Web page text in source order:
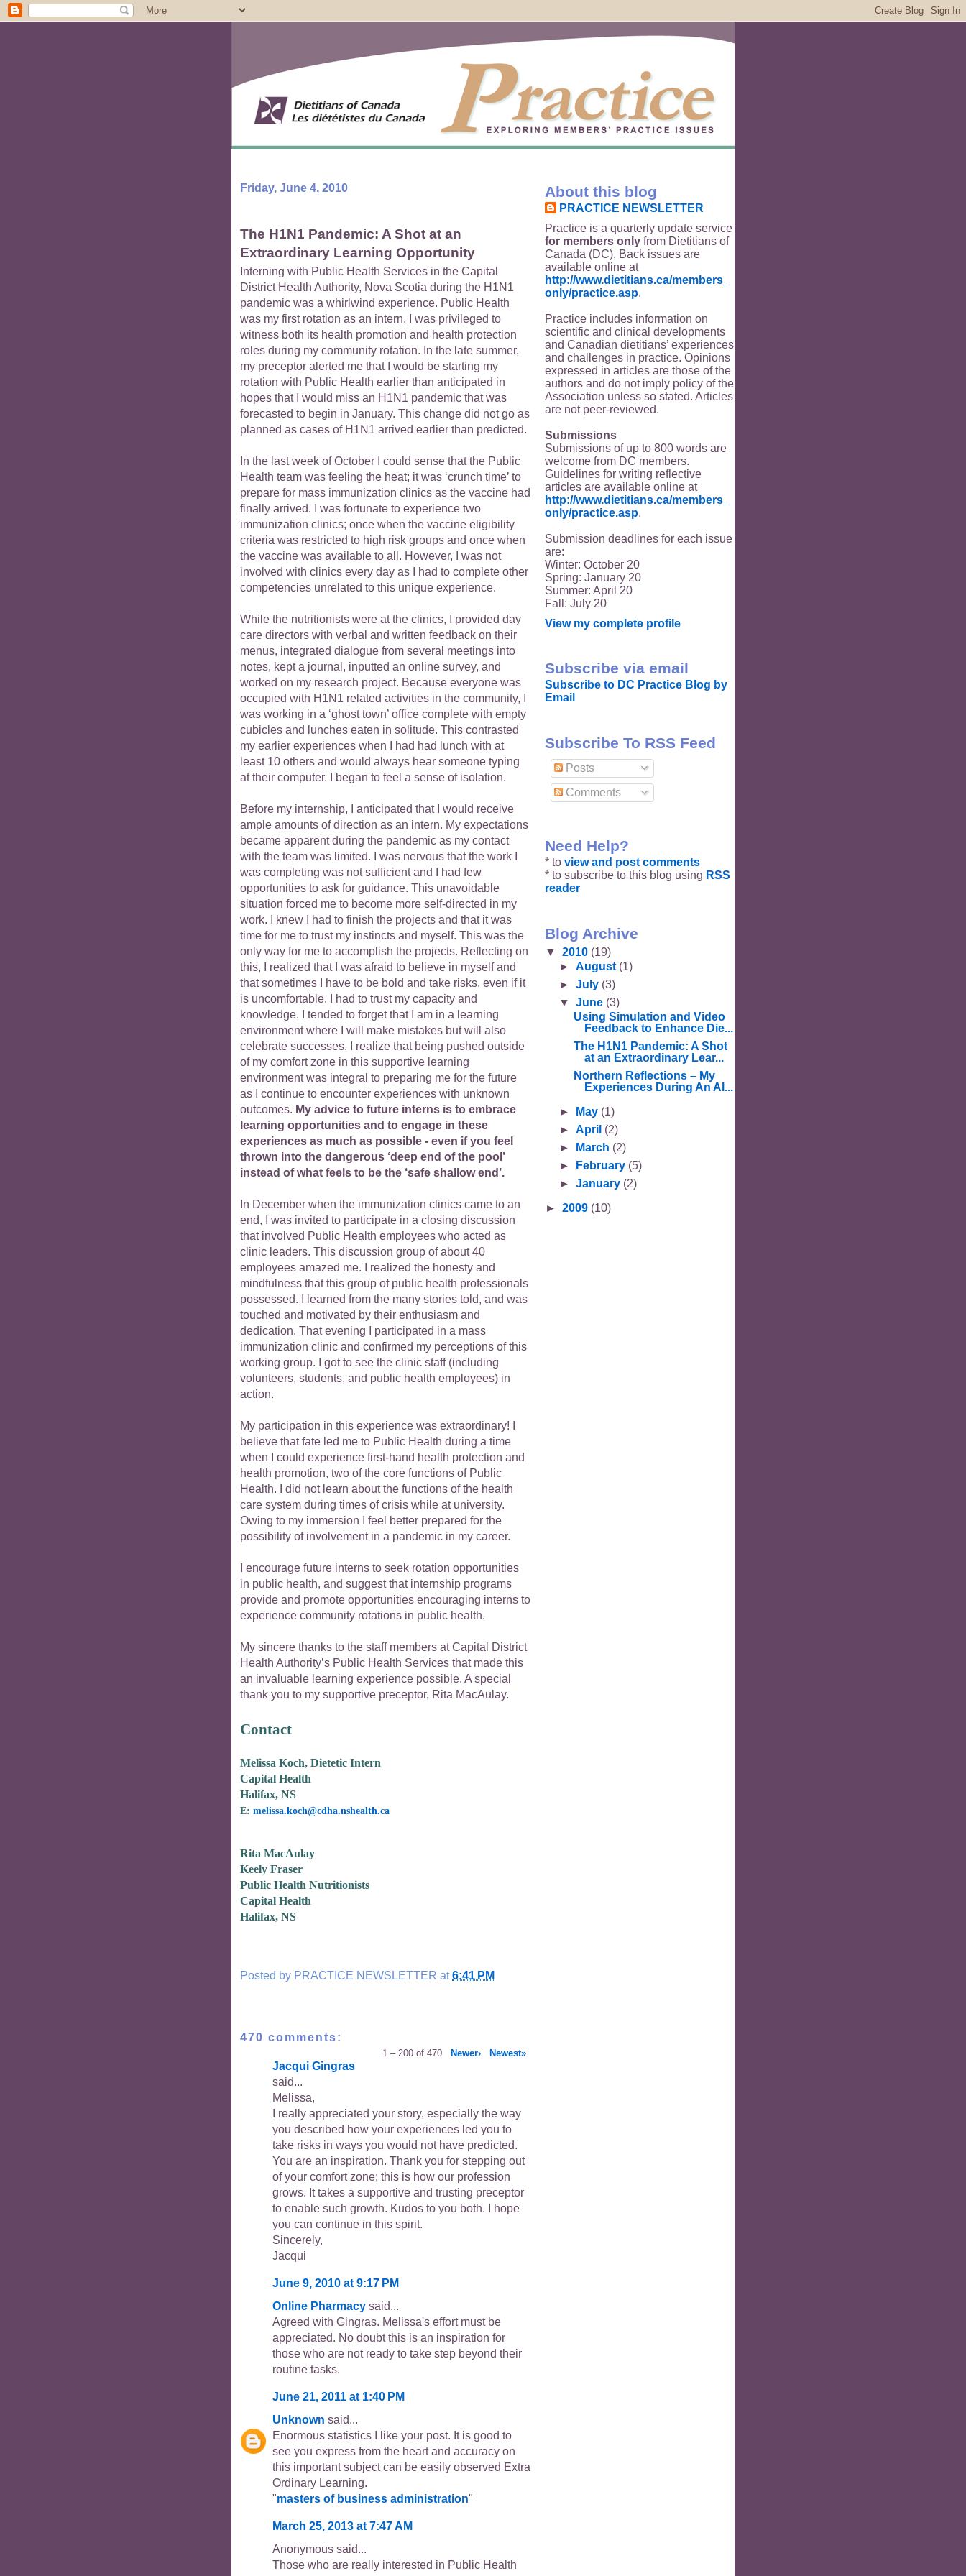
Friday, June 4, 2010
The H1N1 Pandemic: A Shot at an
Extraordinary Learning Opportunity
Interning with Public Health Services in the Capital
District Health Authority, Nova Scotia during the H1N1
pandemic was a whirlwind experience. Public Health
was my first rotation as an intern. I was privileged to
witness both its health promotion and health protection
roles during my community rotation. In the late summer,
my preceptor alerted me that I would be starting my
rotation with Public Health earlier than anticipated in
hopes that I would miss an H1N1 pandemic that was
forecasted to begin in January. This change did not go as
planned as cases of H1N1 arrived earlier than predicted.
In the last week of October I could sense that the Public
Health team was feeling the heat; it was ‘crunch time’ to
prepare for mass immunization clinics as the vaccine had
finally arrived. I was fortunate to experience two
immunization clinics; once when the vaccine eligibility
criteria was restricted to high risk groups and once when
the vaccine was available to all. However, I was not
involved with clinics every day as I had to complete other
competencies unrelated to this unique experience.
While the nutritionists were at the clinics, I provided day
care directors with verbal and written feedback on their
menus, integrated dialogue from several meetings into
notes, kept a journal, inputted an online survey, and
worked on my research project. Because everyone was
occupied with H1N1 related activities in the community, I
was working in a ‘ghost town’ office complete with empty
cubicles and lunches eaten in solitude. This contrasted
my earlier experiences when I had had lunch with at
least 10 others and would always hear someone typing
at their computer. I began to feel a sense of isolation.
Before my internship, I anticipated that I would receive
ample amounts of direction as an intern. My expectations
became apparent during the pandemic as my contact
with the team was limited. I was nervous that the work I
was completing was not sufficient and I had few
opportunities to ask for guidance. This unavoidable
situation forced me to become more self-directed in my
work. I knew I had to finish the projects and that it was
time for me to trust my instincts and myself. This was the
only way for me to accomplish the projects. Reflecting on
this, I realized that I was afraid to believe in myself and
that sometimes I have to be bold and take risks, even if it
is uncomfortable. I had to trust my capacity and
knowledge. I tended to forget that I am in a learning
environment where I will make mistakes but will also
celebrate successes. I realize that being pushed outside
of my comfort zone in this supportive learning
environment was integral to preparing me for the future
as I continue to encounter experiences with unknown
outcomes. My advice to future interns is to embrace
learning opportunities and to engage in these
experiences as much as possible - even if you feel
thrown into the dangerous ‘deep end of the pool’
instead of what feels to be the ‘safe shallow end’.
In December when the immunization clinics came to an
end, I was invited to participate in a closing discussion
that involved Public Health employees who acted as
clinic leaders. This discussion group of about 40
employees amazed me. I realized the honesty and
mindfulness that this group of public health professionals
possessed. I learned from the many stories told, and was
touched and motivated by their enthusiasm and
dedication. That evening I participated in a mass
immunization clinic and confirmed my perceptions of this
working group. I got to see the clinic staff (including
volunteers, students, and public health employees) in
action.
My participation in this experience was extraordinary! I
believe that fate led me to Public Health during a time
when I could experience first-hand health protection and
health promotion, two of the core functions of Public
Health. I did not learn about the functions of the health
care system during times of crisis while at university.
Owing to my immersion I feel better prepared for the
possibility of involvement in a pandemic in my career.
I encourage future interns to seek rotation opportunities
in public health, and suggest that internship programs
provide and promote opportunities encouraging interns to
experience community rotations in public health.
My sincere thanks to the staff members at Capital District
Health Authority’s Public Health Services that made this
an invaluable learning experience possible. A special
thank you to my supportive preceptor, Rita MacAulay.
Contact
Melissa Koch, Dietetic Intern
Capital Health
Halifax, NS
E: melissa.koch@cdha.nshealth.ca
Rita MacAulay
Keely Fraser
Public Health Nutritionists
Capital Health
Halifax, NS
Posted by PRACTICE NEWSLETTER at6:41 PM
470 comments:
1 – 200 of 470 Newer› Newest»
Jacqui Gingras
said...
Melissa,
I really appreciated your story, especially the way
you described how your experiences led you to
take risks in ways you would not have predicted.
You are an inspiration. Thank you for stepping out
of your comfort zone; this is how our profession
grows. It takes a supportive and trusting preceptor
to enable such growth. Kudos to you both. I hope
you can continue in this spirit.
Sincerely,
Jacqui
June 9, 2010 at 9:17 PM
Online Pharmacy said...
Agreed with Gingras. Melissa's effort must be
appreciated. No doubt this is an inspiration for
those who are not ready to take step beyond their
routine tasks.
June 21, 2011 at 1:40 PM
Unknown said...
Enormous statistics I like your post. It is good to
see you express from the heart and accuracy on
this important subject can be easily observed Extra
Ordinary Learning.
"masters of business administration"
March 25, 2013 at 7:47 AM
Anonymous said...
Those who are really interested in Public Health
About this blog
PRACTICE NEWSLETTER
Practice is a quarterly update service
for members only from Dietitians of
Canada (DC). Back issues are
available online at
http://www.dietitians.ca/members_
only/practice.asp.
Practice includes information on
scientific and clinical developments
and Canadian dietitians’ experiences
and challenges in practice. Opinions
expressed in articles are those of the
authors and do not imply policy of the
Association unless so stated. Articles
are not peer-reviewed.
Submissions
Submissions of up to 800 words are
welcome from DC members.
Guidelines for writing reflective
articles are available online at
http://www.dietitians.ca/members_
only/practice.asp.
Submission deadlines for each issue
are:
Winter: October 20
Spring: January 20
Summer: April 20
Fall: July 20
View my complete profile
Subscribe via email
Subscribe to DC Practice Blog by
Email
Subscribe To RSS Feed
Posts
Comments
Need Help?
* to view and post comments
* to subscribe to this blog using RSS
reader
Blog Archive
▼ 2010 (19)
►August (1)
►July (3)
▼June (3)
Using Simulation and Video
Feedback to Enhance Die...
The H1N1 Pandemic: A Shot
at an Extraordinary Lear...
Northern Reflections – My
Experiences During An Al...
►
May (1)
►April (2)
►
March (2)
►
February (5)
►January (2)
► 2009 (10)